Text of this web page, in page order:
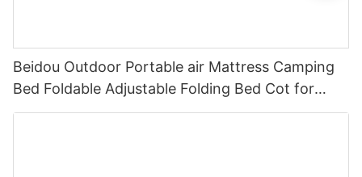
Beidou Outdoor Portable air Mattress Camping
Bed Foldable Adjustable Folding Bed Cot for
Adults